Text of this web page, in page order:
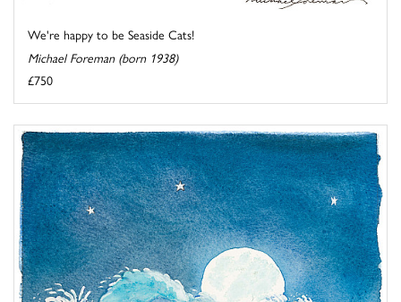
We're happy to be Seaside Cats!
Michael Foreman (born 1938)
£750